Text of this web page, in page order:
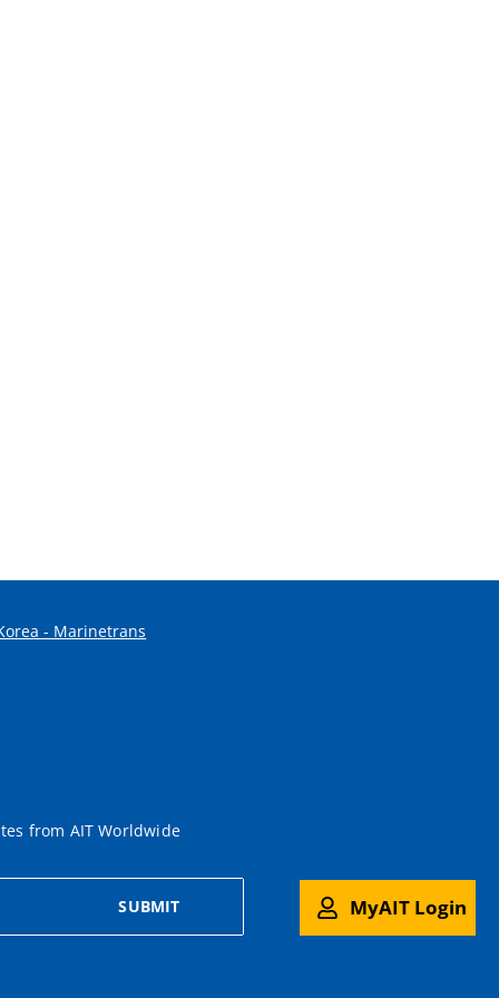
- Marinetrans
from AIT Worldwide
SUBMIT MyAIT Login